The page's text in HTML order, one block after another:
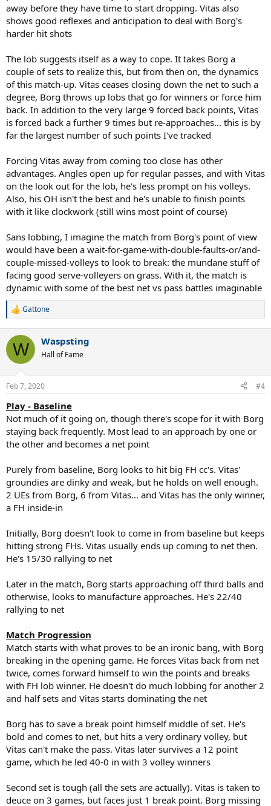
away before they have time to start dropping. Vitas also
shows good reflexes and anticipation to deal with Borg's
harder hit shots
The lob suggests itself as a way to cope. It takes Borg a
couple of sets to realize this, but from then on, the dynamics
of this match-up. Vitas ceases closing down the net to such a
degree, Borg throws up lobs that go for winners or force him
back. In addition to the very large 9 forced back points, Vitas
is forced back a further 9 times but re-approaches... this is by
far the largest number of such points I've tracked
Forcing Vitas away from coming too close has other
advantages. Angles open up for regular passes, and with Vitas
on the look out for the lob, he's less prompt on his volleys.
Also, his OH isn't the best and he's unable to finish points
with it like clockwork (still wins most point of course)
Sans lobbing, I imagine the match from Borg's point of view
would have been a wait-for-game-with-double-faults-or/and-
couple-missed-volleys to look to break: the mundane stuff of
facing good serve-volleyers on grass. With it, the match is
dynamic with some of the best net vs pass battles imaginable
R
c
i
s
Gattone
W Waspsting
Hall of Fame
Feb 7, 2020 #4
Play - Baseline
Not much of it going on, though there's scope for it with Borg
staying back frequently. Most lead to an approach by one or
the other and becomes a net point
Purely from baseline, Borg looks to hit big FH cc's. Vitas'
groundies are dinky and weak, but he holds on well enough.
2 UEs from Borg, 6 from Vitas... and Vitas has the only winner,
a FH inside-in
Initially, Borg doesn't look to come in from baseline but keeps
hitting strong FHs. Vitas usually ends up coming to net then.
He's 15/30 rallying to net
Later in the match, Borg starts approaching off third balls and
otherwise, looks to manufacture approaches. He's 22/40
rallying to net
Match Progression
Match starts with what proves to be an ironic bang, with Borg
breaking in the opening game. He forces Vitas back from net
twice, comes forward himself to win the points and breaks
with FH lob winner. He doesn't do much lobbing for another 2
and half sets and Vitas starts dominating the net
Borg has to save a break point himself middle of set. He's
bold and comes to net, but hits a very ordinary volley, but
Vitas can't make the pass. Vitas later survives a 12 point
game, which he led 40-0 in with 3 volley winners
Second set is tough (all the sets are actually). Vitas is taken to
deuce on 3 games, but faces just 1 break point. Borg missing